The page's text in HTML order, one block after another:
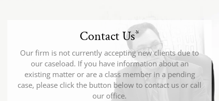
Contact Us*
Our firm is not currently accepting new clients due to
our caseload. If you have information about an
existing matter or are a class member in a pending
case, please click the button below to contact us or call
our office.